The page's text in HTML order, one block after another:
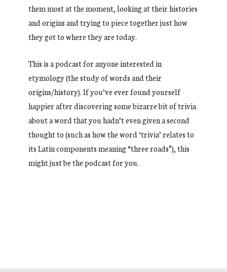
them most at the moment, looking at their histories
and origins and trying to piece together just how
they got to where they are today.
This is a podcast for anyone interested in
etymology (the study of words and their
origins/history). If you’ve ever found yourself
happier after discovering some bizarre bit of trivia
about a word that you hadn’t even given a second
thought to (such as how the word ‘trivia’ relates to
its Latin components meaning “three roads”), this
might just be the podcast for you.